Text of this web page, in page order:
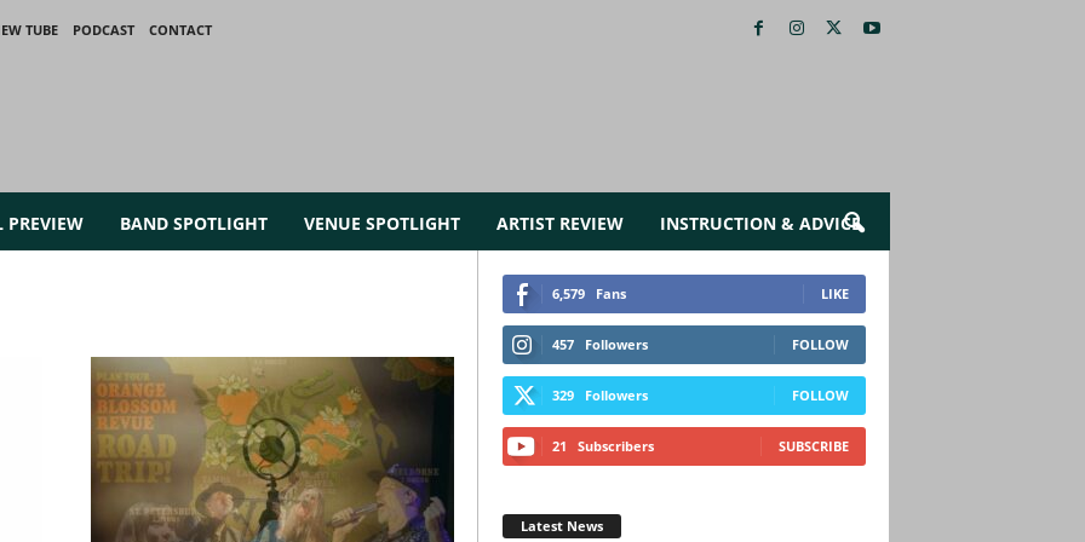
TUBE PODCAST
CONTACT
PREVIEW BAND SPOTLIGHT VENUE SPOTLIGHT ARTIST REVIEW INSTRUCTION & ADVICE
6,579 Fans LIKE
457 Followers FOLLOW
329 Followers FOLLOW
21 Subscribers SUBSCRIBE
Latest News